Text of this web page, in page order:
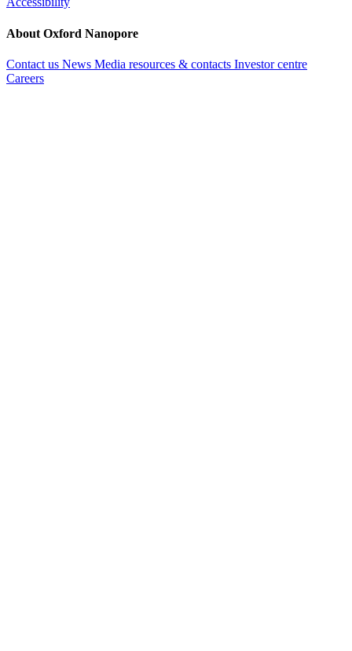
About Oxford Nanopore
Contact us News Media resources & contacts Investor centre
Careers